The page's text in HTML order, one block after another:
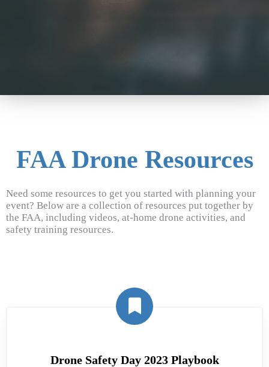
FAA Drone Resources
Need some resources to get you started with planning your
event? Below are a collection of resources put together by
the FAA, including videos, at-home drone activities, and
safety training resources.
Drone Safety Day 2023 Playbook